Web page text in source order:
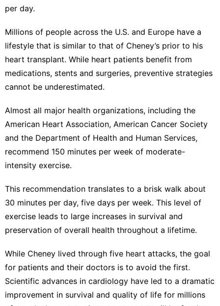
per day.
Millions of people across the U.S. and Europe have a
lifestyle that is similar to that of Cheney’s prior to his
heart transplant. While heart patients benefit from
medications, stents and surgeries, preventive strategies
cannot be underestimated.
Almost all major health organizations, including the
American Heart Association, American Cancer Society
and the Department of Health and Human Services,
recommend 150 minutes per week of moderate-
intensity exercise.
This recommendation translates to a brisk walk about
30 minutes per day, five days per week. This level of
exercise leads to large increases in survival and
preservation of overall health throughout a lifetime.
While Cheney lived through five heart attacks, the goal
for patients and their doctors is to avoid the first.
Scientific advances in cardiology have led to a dramatic
improvement in survival and quality of life for millions